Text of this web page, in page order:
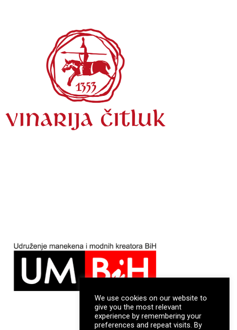
We use cookies on our website to
give you the most relevant
experience by remembering your
preferences and repeat visits. By